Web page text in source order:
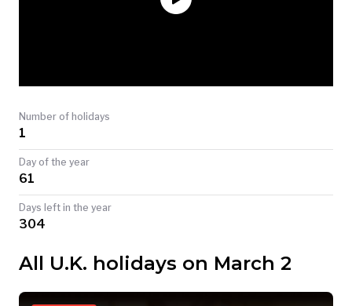
TODAY
Number of holidays
1
Day of the year
61
Days left in the year
304
All U.K. holidays on March 2